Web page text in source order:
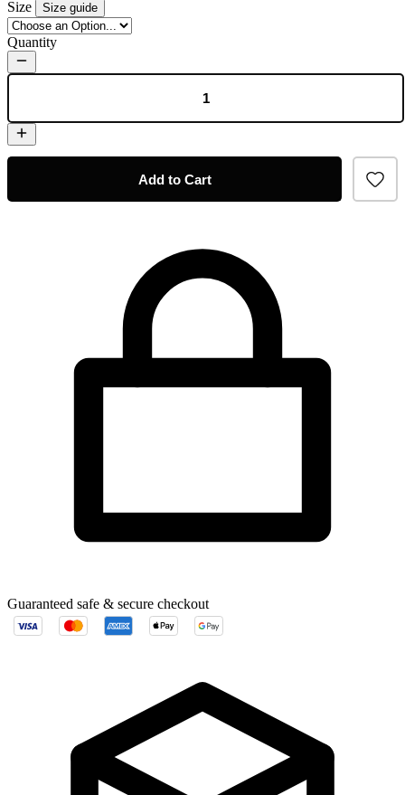
Size Size guide
Quantity
Add to Cart
Guaranteed safe & secure checkout